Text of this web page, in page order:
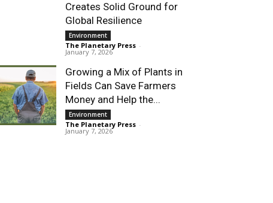
Creates Solid Ground for
Global Resilience
Environment
The Planetary Press -
January 7, 2026
Growing a Mix of Plants in
Fields Can Save Farmers
Money and Help the...
Environment
The Planetary Press -
January 7, 2026